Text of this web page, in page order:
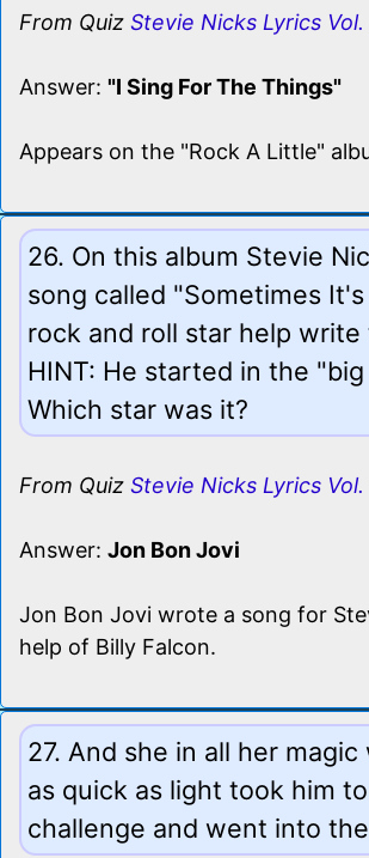
From Quiz Stevie Nicks Lyrics Vol.
Answer: "I Sing For The Things"
Appears on the "Rock A Little"
26. On this album Stevie
song called "Sometimes It's
rock and roll star help write
HINT: He started in the "big
Which star was it?
From Quiz Stevie Nicks Lyrics Vol.
Answer: Jon Bon Jovi
Jon Bon Jovi wrote a song for
help of Billy Falcon.
27. And she in all her
as quick as light took him
challenge and went into